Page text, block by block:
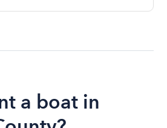
a boat in